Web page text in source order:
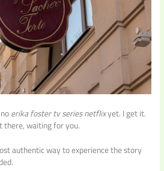
erika foster tv series netflixyet. I get it.
there, waiting for you.
authentic way to experience the story